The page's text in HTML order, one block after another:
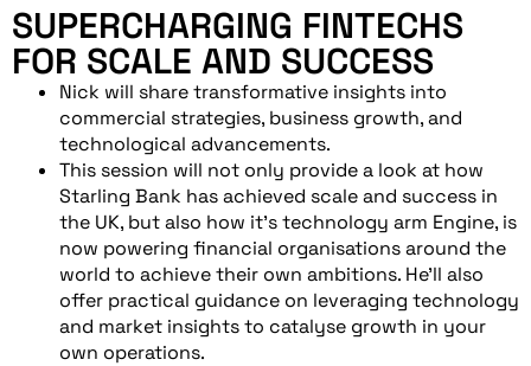
SUPERCHARGING FINTECHS
FOR SCALE AND SUCCESS
Nick will share transformative insights into
commercial strategies, business growth, and
technological advancements.
This session will not only provide a look at how
Starling Bank has achieved scale and success in
the UK, but also how it’s technology arm Engine, is
now powering financial organisations around the
world to achieve their own ambitions. He’ll also
offer practical guidance on leveraging technology
and market insights to catalyse growth in your
own operations.